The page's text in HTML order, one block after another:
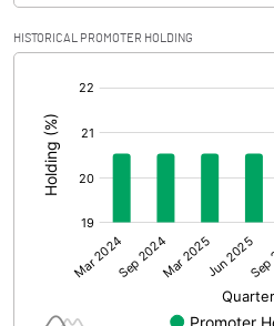
HISTORICAL PROMOTER HOLDING